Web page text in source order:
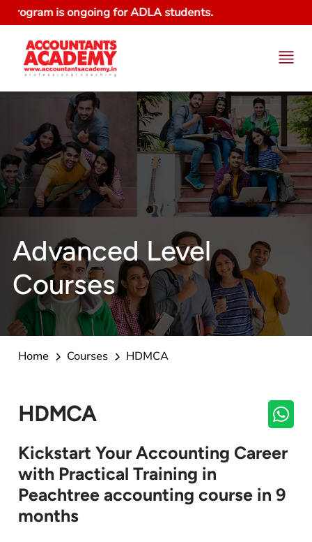
is ongoing for ADLA students.
Advanced Level
Courses
Home Courses HDMCA
HDMCA
Kickstart Your Accounting Career
with Practical Training in
Peachtree accounting course in 9
months